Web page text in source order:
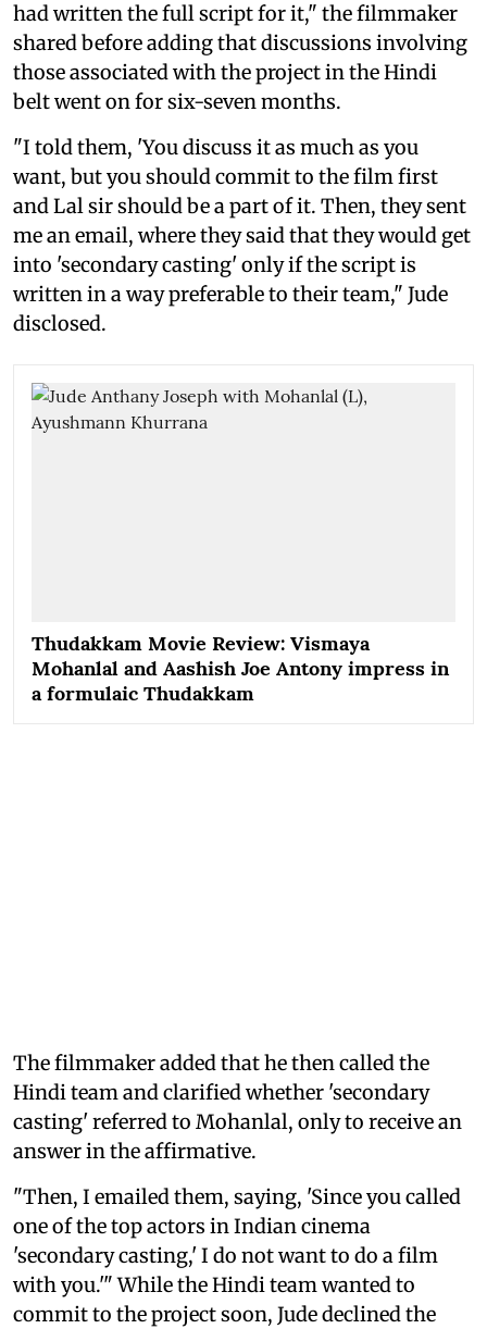
had written the full script for it," the filmmaker
shared before adding that discussions involving
those associated with the project in the Hindi
belt went on for six-seven months.
"I told them, 'You discuss it as much as you
want, but you should commit to the film first
and Lal sir should be a part of it. Then, they sent
me an email, where they said that they would get
into 'secondary casting' only if the script is
written in a way preferable to their team," Jude
disclosed.
Thudakkam Movie Review: Vismaya
Mohanlal and Aashish Joe Antony impress in
a formulaic Thudakkam
The filmmaker added that he then called the
Hindi team and clarified whether 'secondary
casting' referred to Mohanlal, only to receive an
answer in the affirmative.
"Then, I emailed them, saying, 'Since you called
one of the top actors in Indian cinema
'secondary casting,' I do not want to do a film
with you.'" While the Hindi team wanted to
commit to the project soon, Jude declined the